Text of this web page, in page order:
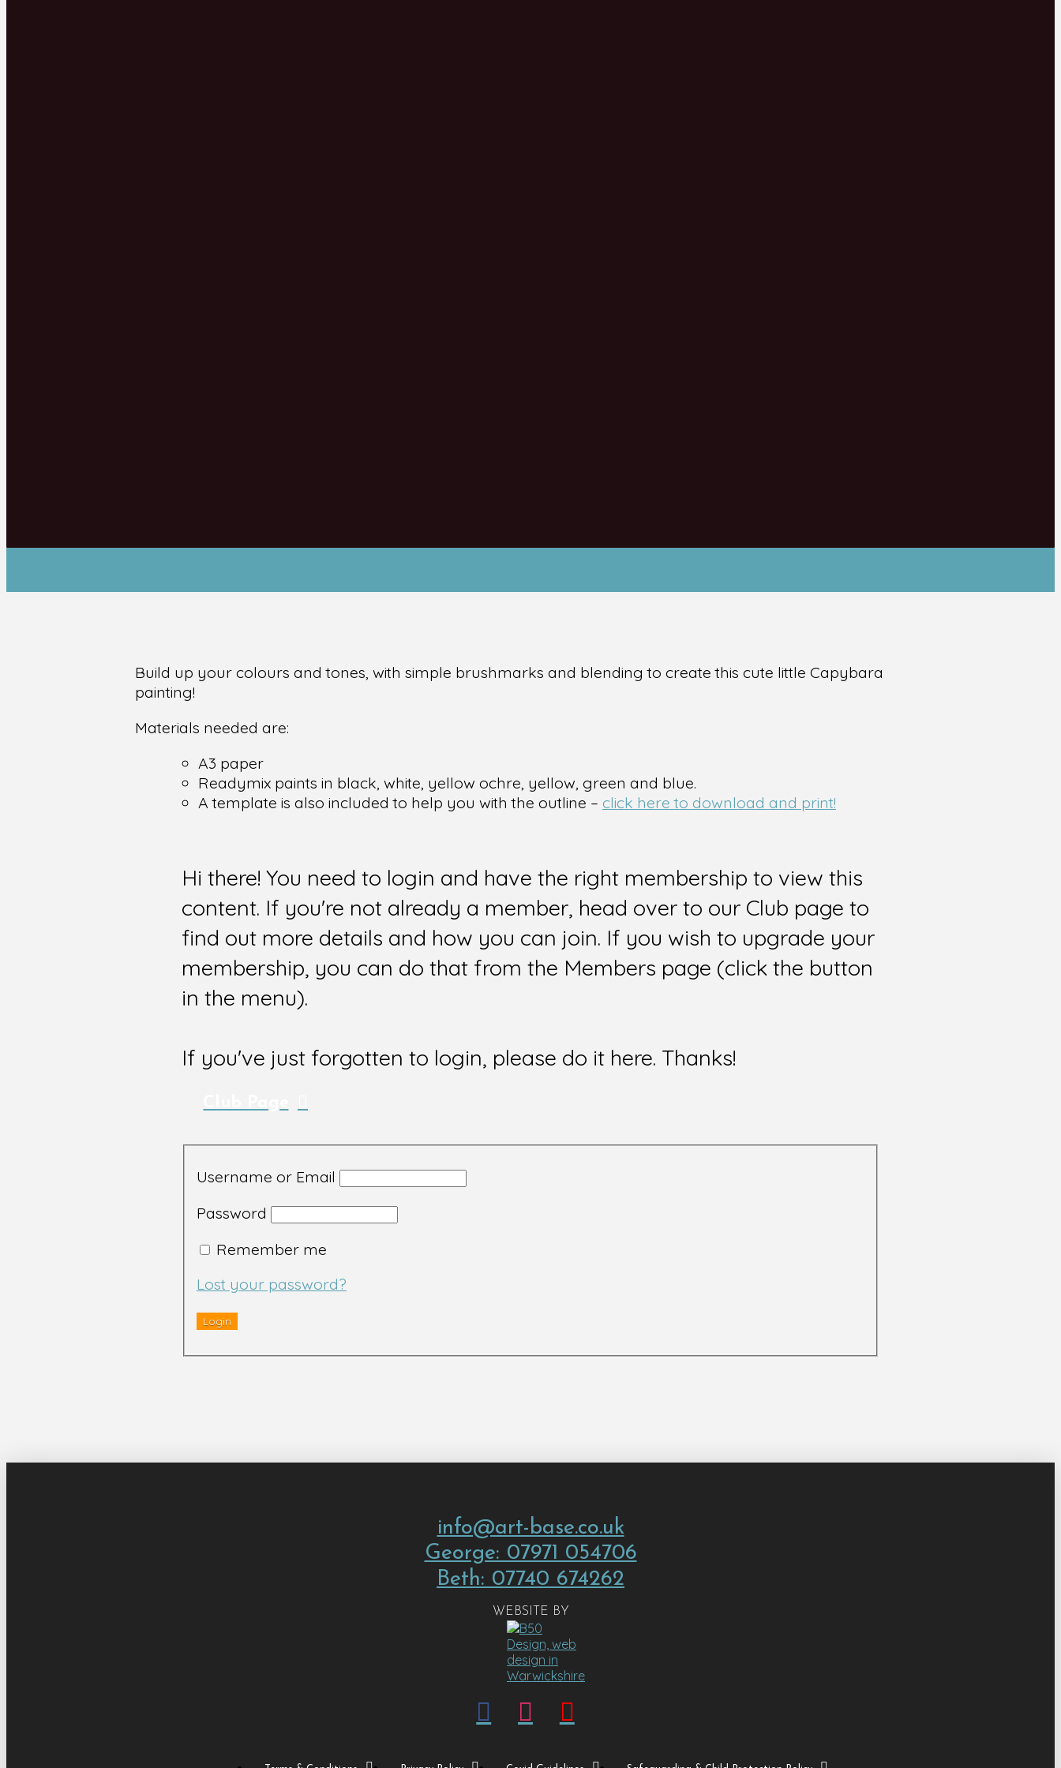
Build up your colours and tones, with simple brushmarks and blending to create this cute little Capybara
painting!
Materials needed are:
A3 paper
Readymix paints in black, white, yellow ochre, yellow, green and blue.
A template is also included to help you with the outline – click here to download and print!
Hi there! You need to login and have the right membership to view this
content. If you're not already a member, head over to our Club page to
find out more details and how you can join. If you wish to upgrade your
membership, you can do that from the Members page (click the button
in the menu).
If you've just forgotten to login, please do it here. Thanks!
Username or Email
Password
Remember me
Lost your password?
info@art-base.co.uk
George: 07971 054706
Beth: 07740 674262
WEBSITE BY